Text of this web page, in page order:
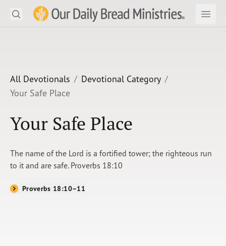
Our Daily Bread Ministries Logo
Open Open
LEARN
WATCH
Shop
About Us
Search
All Devotionals
Devotional Category
Your Safe Place
Your Safe Place
The name of the Lord is a fortified tower; the righteous run
to it and are safe. Proverbs 18:10
Proverbs 18:10–11